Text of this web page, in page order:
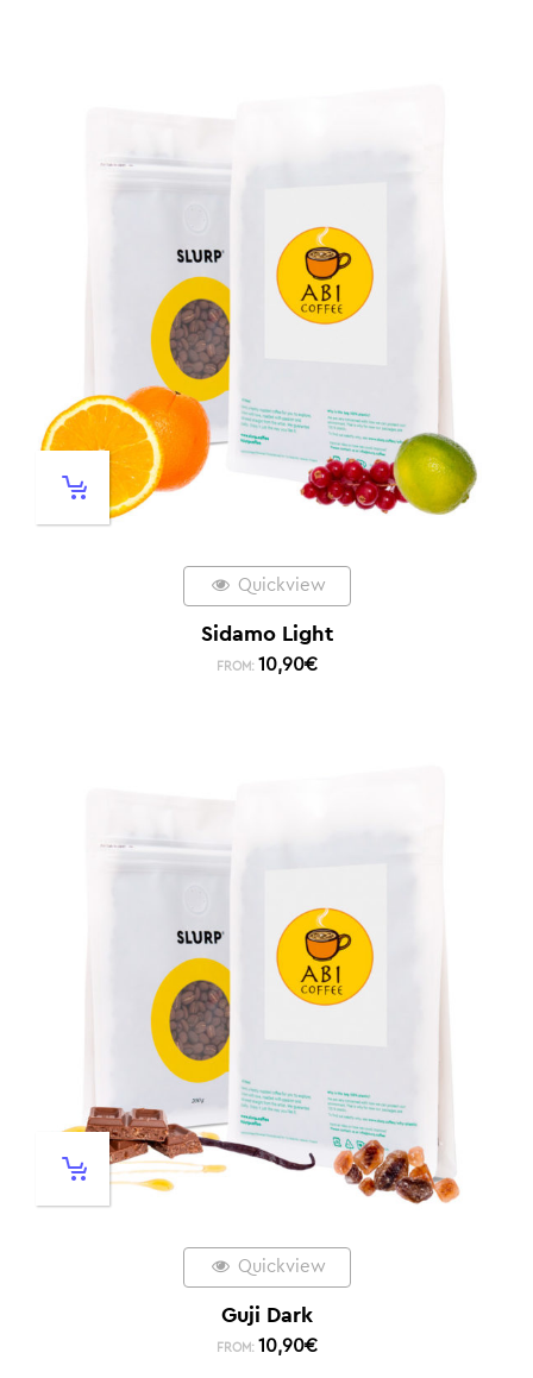
Quickview
Sidamo Light
FROM: 10,90€
Quickview
Guji Dark
FROM: 10,90€